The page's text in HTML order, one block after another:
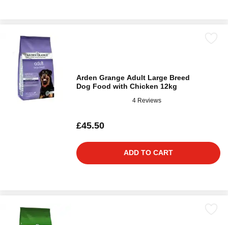
Arden Grange Adult Large Breed
Dog Food with Chicken 12kg
4 Reviews
£45.50
ADD TO CART